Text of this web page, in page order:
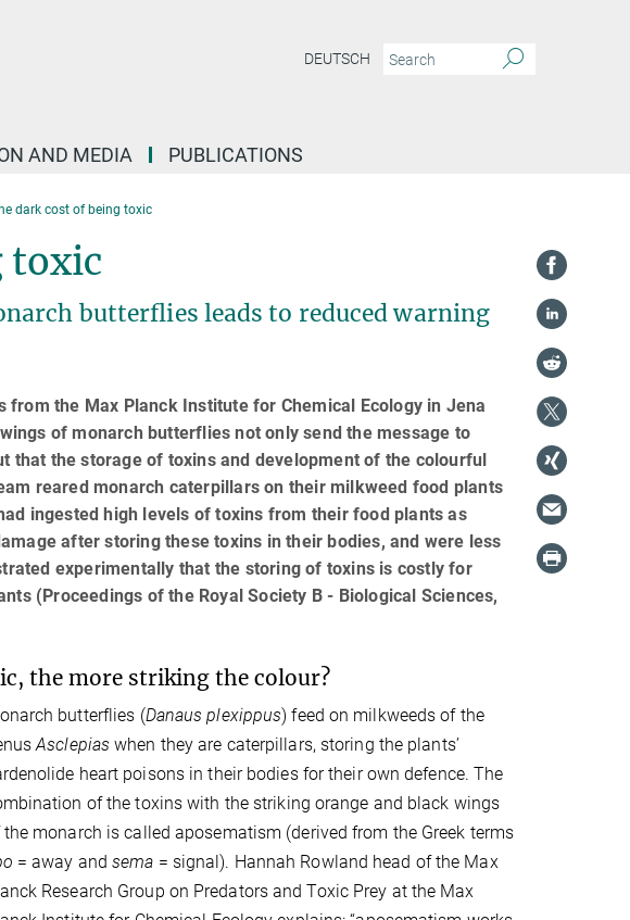
DEUTSCH
AND MEDIA PUBLICATIONS
dark cost of being toxic
toxic
butterflies leads to reduced warning
the Max Planck Institute for Chemical Ecology in Jena
of monarch butterflies not only send the message to
that the storage of toxins and development of the colourful
reared monarch caterpillars on their milkweed food plants
ingested high levels of toxins from their food plants as
after storing these toxins in their bodies, and were less
experimentally that the storing of toxins is costly for
(Proceedings of the Royal Society B - Biological Sciences,
the more striking the colour?
butterflies (Danaus plexippus) feed on milkweeds of the
Asclepiaswhen they are caterpillars, storing the plants’
heart poisons in their bodies for their own defence. The
of the toxins with the striking orange and black wings
the monarch is called aposematism (derived from the Greek terms
= away andsema = signal). Hannah Rowland head of the Max
Research Group on Predators and Toxic Prey at the Max